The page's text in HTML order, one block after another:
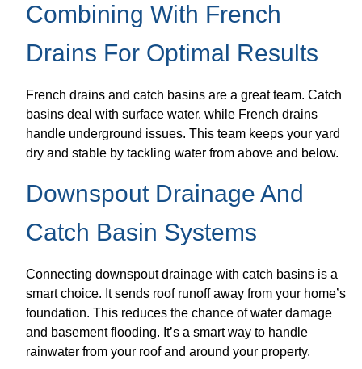
Combining With French
Drains For Optimal Results
French drains and catch basins are a great team. Catch
basins deal with surface water, while French drains
handle underground issues. This team keeps your yard
dry and stable by tackling water from above and below.
Downspout Drainage And
Catch Basin Systems
Connecting downspout drainage with catch basins is a
smart choice. It sends roof runoff away from your home’s
foundation. This reduces the chance of water damage
and basement flooding. It’s a smart way to handle
rainwater from your roof and around your property.